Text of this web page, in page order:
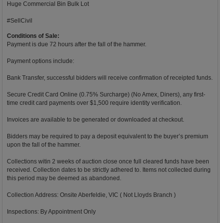
Huge Commercial Bin Bulk Lot
#SellCivil
Conditions of Sale:
Payment is due 72 hours after the fall of the hammer.
Payment options include:
Bank Transfer, successful bidders will receive confirmation of receipted funds.
Secure Credit Card Online (0.75% Surcharge) (No Amex, Diners), any first-
time credit card payments over $1,500 require identity verification.
Invoices are available to be generated or downloaded at checkout.
Bidders may be required to pay a deposit equivalent to the buyer’s premium
upon the fall of the hammer.
Collections witin 2 weeks of auction close once full cleared funds have been
received. Collection dates to be strictly adhered to. Items not collected during
this period may be deemed as abandoned.
Collection Address: Onsite Aberfeldie, VIC ( Not Lloyds Branch )
Inspections: By Appointment Only